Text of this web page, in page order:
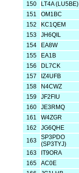
150
LT4A (LU5BE)
151
OM1BC
152
KC1QEM
153
JH6QIL
154
EA8W
155
EA1B
156
DL7CK
157
IZ4UFB
158
N4CWZ
159
JF2FIU
160
JE3RMQ
161
W4ZGR
162
JG6QHE
163
SP3PDO
(SP3TYJ)
163
IT9ORA
165
AC0E